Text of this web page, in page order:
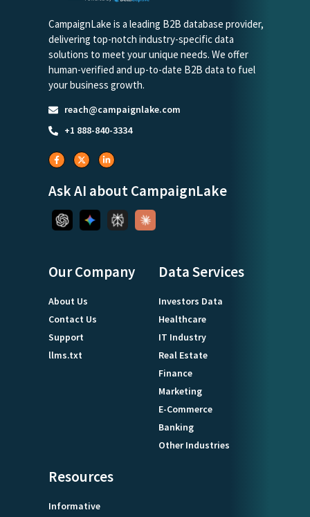
CampaignLake is a leading B2B database provider,
delivering top-notch industry-specific data
solutions to meet your unique needs. We offer
human-verified and up-to-date B2B data to fuel
your business growth.
reach@campaignlake.com
+1 888-840-3334
Ask AI about CampaignLake
Our Company
About Us
Contact Us
Support
llms.txt
Data Services
Investors Data
Healthcare
IT Industry
Real Estate
Finance
Marketing
E-Commerce
Banking
Other Industries
Resources
Informative